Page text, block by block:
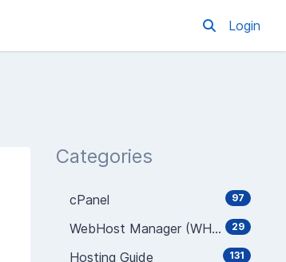
Login
Categories
97
cPanel
29
WebHost Manager (WHM)
131
Hosting Guide